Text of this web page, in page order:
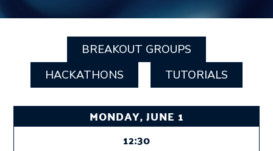
BREAKOUT GROUPS
HACKATHONS
TUTORIALS
MONDAY, JUNE 1
12:30